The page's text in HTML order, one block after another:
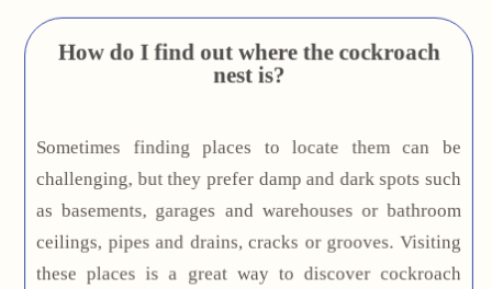
How do I find out where the cockroach
nest is?
Sometimes finding places to locate them can be
challenging, but they prefer damp and dark spots such
as basements, garages and warehouses or bathroom
ceilings, pipes and drains, cracks or grooves. Visiting
these places is a great way to discover cockroach